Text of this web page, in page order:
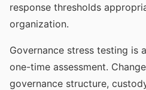
response thresholds
organization.
Governance stress testing is
one-time assessment.
governance structure,